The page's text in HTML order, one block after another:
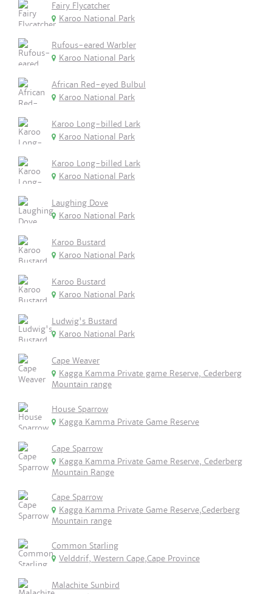
Fairy Flycatcher
Karoo National Park
Rufous-eared Warbler
Karoo National Park
African Red-eyed Bulbul
Karoo National Park
Karoo Long-billed Lark
Karoo National Park
Karoo Long-billed Lark
Karoo National Park
Laughing Dove
Karoo National Park
Karoo Bustard
Karoo National Park
Karoo Bustard
Karoo National Park
Ludwig's Bustard
Karoo National Park
Cape Weaver
Kagga Kamma Private game Reserve, Cederberg
Mountain range
House Sparrow
Kagga Kamma Private Game Reserve
Cape Sparrow
Kagga Kamma Private Game Reserve, Cederberg
Mountain Range
Cape Sparrow
Kagga Kamma Private Game Reserve,Cederberg
Mountain range
Common Starling
Velddrif, Western Cape,Cape Province
Malachite Sunbird